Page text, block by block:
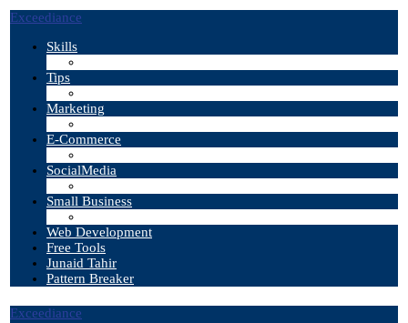
Exceediance
Skills
Tips
Marketing
E-Commerce
SocialMedia
Small Business
Web Development
Free Tools
Junaid Tahir
Pattern Breaker
Exceediance